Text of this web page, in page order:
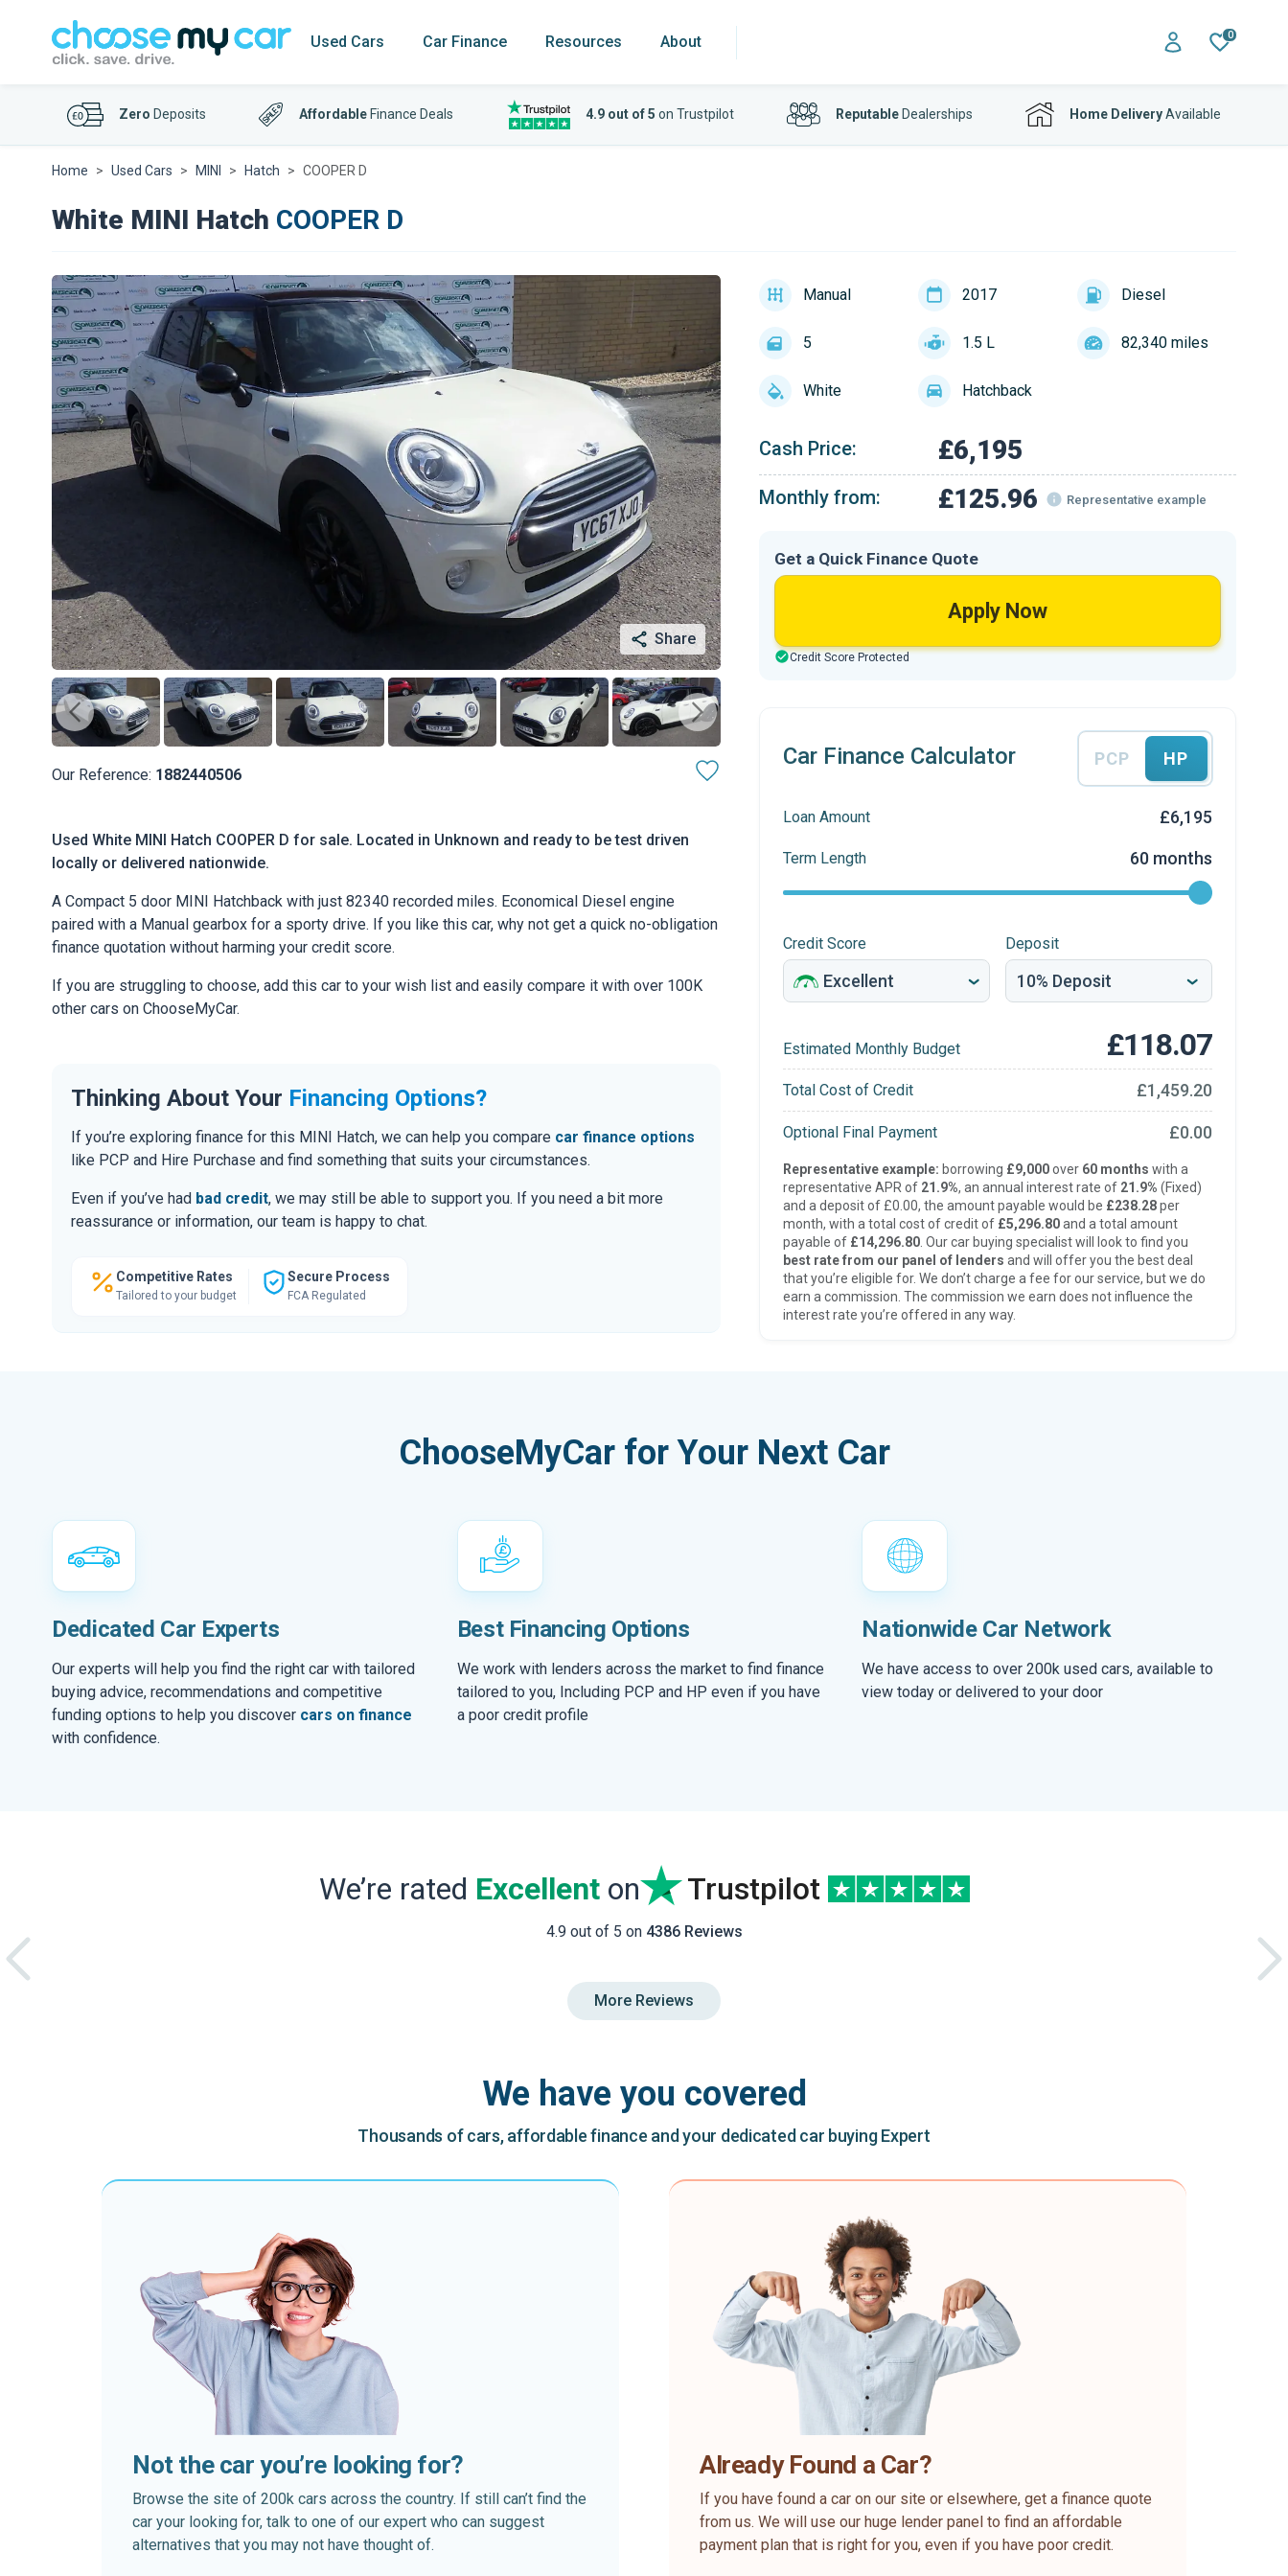
Used Cars Car Finance Resources About 0
Zero Deposits Affordable Finance Deals 4.9 out of 5 on Trustpilot ReputableDealerships Home DeliveryAvailable
Home Used Cars MINI Hatch COOPER D
White MINI Hatch COOPER D
Share
Our Reference: 1882440506
Used White MINI Hatch COOPER D for sale. Located in Unknown and ready to be test driven
locally or delivered nationwide.
A Compact 5 door MINI Hatchback with just 82340 recorded miles. Economical Diesel engine
paired with a Manual gearbox for a sporty drive. If you like this car, why not get a quick no-obligation
finance quotation without harming your credit score.
If you are struggling to choose, add this car to your wish list and easily compare it with over 100K
other cars on ChooseMyCar.
Thinking About Your Financing Options?
If you’re exploring finance for this MINI Hatch, we can help you compare car finance options
like PCP and Hire Purchase and find something that suits your circumstances.
Even if you’ve had bad credit, we may still be able to support you. If you need a bit more
reassurance or information, our team is happy to chat.
Competitive Rates
Tailored to your budget
Secure Process
FCA Regulated
Manual 2017 Diesel
5 1.5 L 82,340 miles
White Hatchback
Cash Price: £6,195
Monthly from: £125.96 Representative example
Get a Quick Finance Quote
Apply Now
Credit Score Protected
Car Finance Calculator PCP HP
Loan Amount £6,195
Term Length 60 months
Credit Score Deposit
Estimated Monthly Budget £118.07
Total Cost of Credit £1,459.20
Optional Final Payment £0.00
Representative example: borrowing £9,000over 60 months with a
representative APR of 21.9%, an annual interest rate of 21.9% (Fixed)
and a deposit of £0.00, the amount payable would be £238.28per
month, with a total cost of credit of £5,296.80and a total amount
payable of £14,296.80. Our car buying specialist will look to find you
best rate from our panel of lenders and will offer you the best deal
that you’re eligible for. We don’t charge a fee for our service, but we do
earn a commission. The commission we earn does not influence the
interest rate you’re offered in any way.
ChooseMyCar for Your Next Car
Dedicated Car Experts
Our experts will help you find the right car with tailored
buying advice, recommendations and competitive
funding options to help you discover cars on finance
with confidence.
Best Financing Options
We work with lenders across the market to find finance
tailored to you, Including PCP and HP even if you have
a poor credit profile
Nationwide Car Network
We have access to over 200k used cars, available to
view today or delivered to your door
We’re rated Excellenton Trustpilot
4.9 out of 5 on 4386 Reviews
More Reviews
We have you covered
Thousands of cars, affordable finance and your dedicated car buying Expert
Not the car you’re looking for?
Browse the site of 200k cars across the country. If still can’t find the
car your looking for, talk to one of our expert who can suggest
alternatives that you may not have thought of.
Already Found a Car?
If you have found a car on our site or elsewhere, get a finance quote
from us. We will use our huge lender panel to find an affordable
payment plan that is right for you, even if you have poor credit.